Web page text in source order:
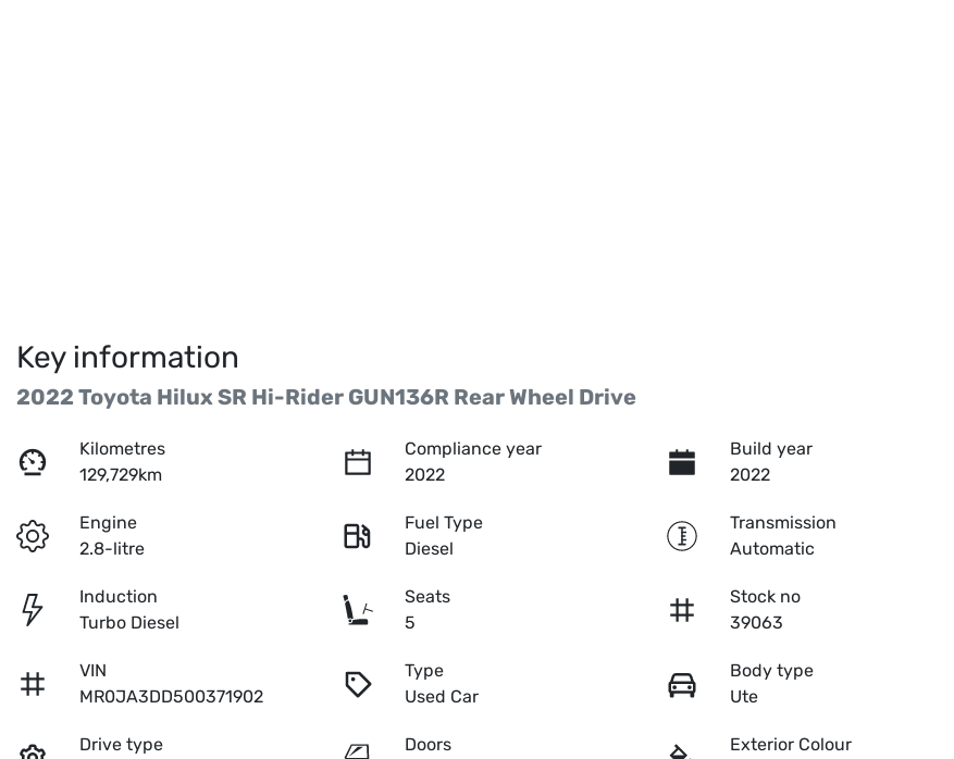
Key information
2022 Toyota Hilux SR Hi-Rider GUN136R Rear Wheel Drive
Kilometres
129,729km
Compliance year
2022
Build year
2022
Engine
2.8-litre
Fuel Type
Diesel
Transmission
Automatic
Induction
Turbo Diesel
Seats
5
Stock no
39063
VIN
MR0JA3DD500371902
Type
Used Car
Body type
Ute
Drive type
Doors
Exterior Colour